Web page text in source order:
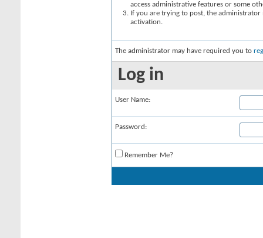
access administrative features or some
If you are trying to post, the
activation.
The administrator may have required you to
Log in
User Name:
Password:
Remember Me?